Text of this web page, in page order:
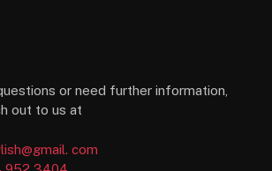
or need further information,
out to us at
com